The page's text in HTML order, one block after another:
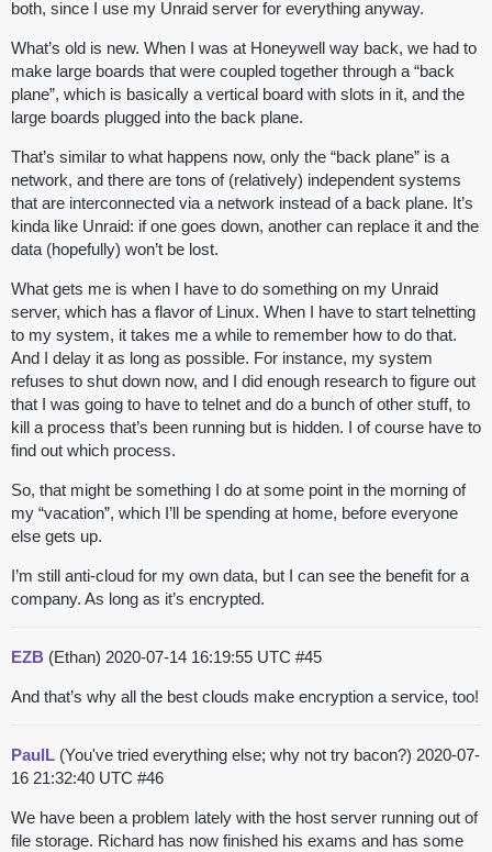
both, since I use my Unraid server for everything anyway.
What’s old is new. When I was at Honeywell way back, we had to
make large boards that were coupled together through a “back
plane”, which is basically a vertical board with slots in it, and the
large boards plugged into the back plane.
That’s similar to what happens now, only the “back plane” is a
network, and there are tons of (relatively) independent systems
that are interconnected via a network instead of a back plane. It’s
kinda like Unraid: if one goes down, another can replace it and the
data (hopefully) won’t be lost.
What gets me is when I have to do something on my Unraid
server, which has a flavor of Linux. When I have to start telnetting
to my system, it takes me a while to remember how to do that.
And I delay it as long as possible. For instance, my system
refuses to shut down now, and I did enough research to figure out
that I was going to have to telnet and do a bunch of other stuff, to
kill a process that’s been running but is hidden. I of course have to
find out which process.
So, that might be something I do at some point in the morning of
my “vacation”, which I’ll be spending at home, before everyone
else gets up.
I’m still anti-cloud for my own data, but I can see the benefit for a
company. As long as it’s encrypted.
EZB (Ethan) 2020-07-14 16:19:55 UTC #45
And that’s why all the best clouds make encryption a service, too!
PaulL (You've tried everything else; why not try bacon?) 2020-07-
16 21:32:40 UTC #46
We have been a problem lately with the host server running out of
file storage. Richard has now finished his exams and has some